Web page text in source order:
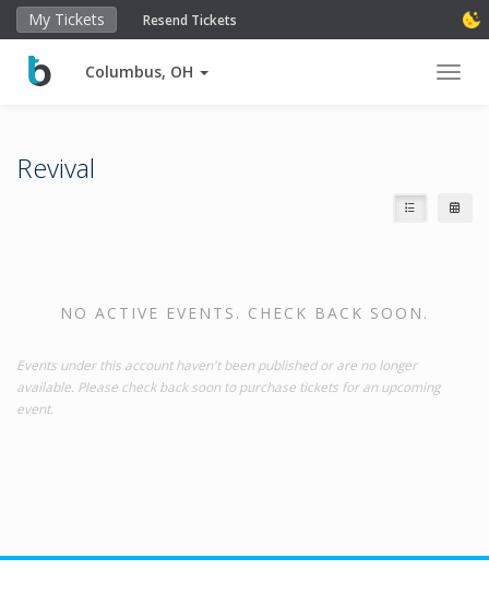
My Tickets Resend Tickets
Columbus, OH
Revival
NO ACTIVE EVENTS. CHECK BACK SOON.
Events under this account haven't been published or are no longer
available. Please check back soon to purchase tickets for an upcoming
event.